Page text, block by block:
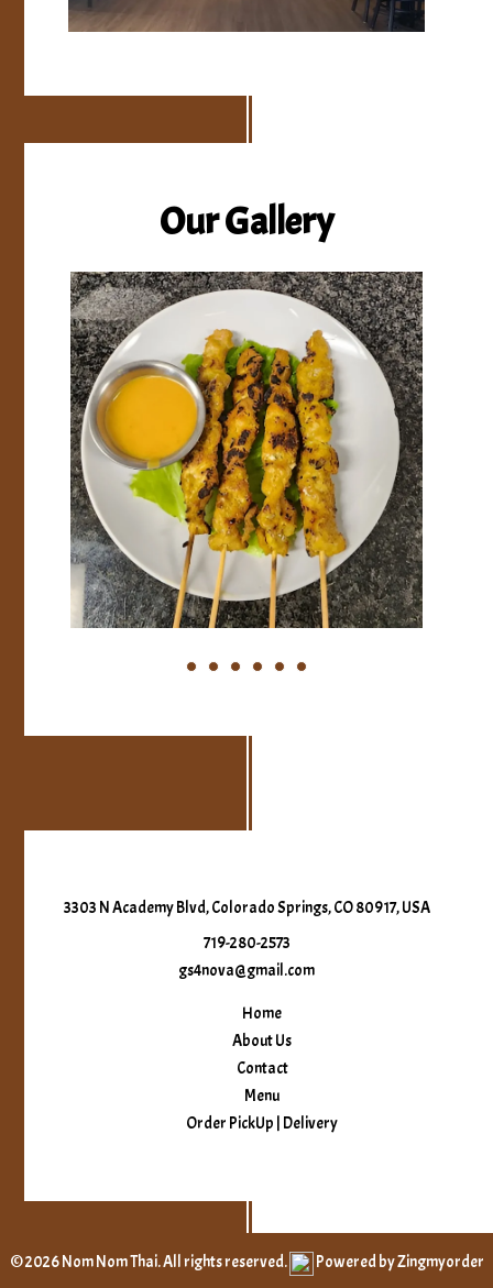
Our Gallery
3303 N Academy Blvd, Colorado Springs, CO 80917, USA
719-280-2573
gs4nova@gmail.com
Home
About Us
Contact
Menu
Order PickUp | Delivery
© 2026 Nom Nom Thai. All rights reserved. Powered by Zingmyorder